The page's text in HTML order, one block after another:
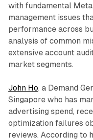
with fundamental
management issues
performance across
analysis of common
extensive account
market segments.
John Ho, a Demand
Singapore who has
advertising spend,
optimization failures
reviews. According to